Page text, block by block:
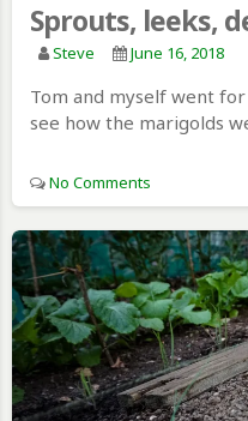
Sprouts, leeks,
Steve June 16, 2018
Tom and myself went
see how the marigolds
No Comments